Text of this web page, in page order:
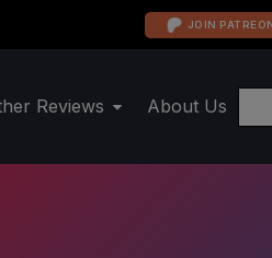
JOIN
Reviews About Us